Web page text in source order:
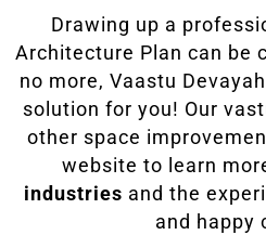
Drawing up a
Architecture Plan can be
no more, Vaastu
solution for you! Our
other space
website to learn
industries and the
and happy